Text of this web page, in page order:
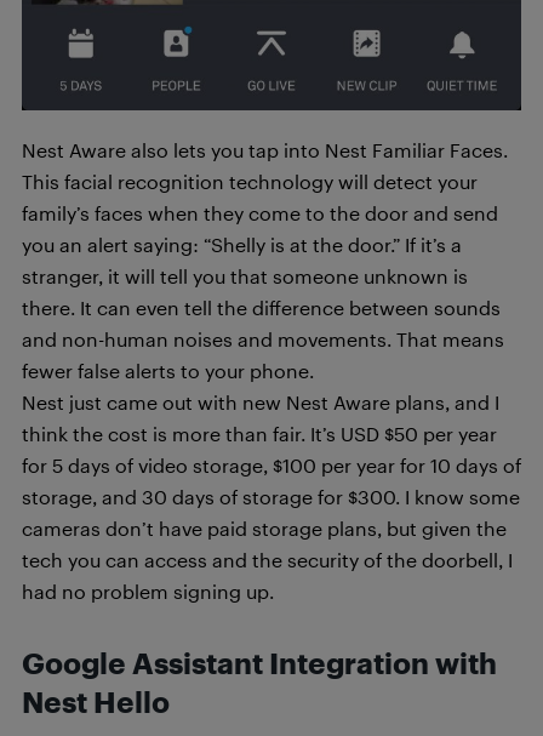
Nest Aware also lets you tap into Nest Familiar Faces.
This facial recognition technology will detect your
family’s faces when they come to the door and send
you an alert saying: “Shelly is at the door.” If it’s a
stranger, it will tell you that someone unknown is
there. It can even tell the difference between sounds
and non-human noises and movements. That means
fewer false alerts to your phone.
Nest just came out with new Nest Aware plans, and I
think the cost is more than fair. It’s USD $50 per year
for 5 days of video storage, $100 per year for 10 days of
storage, and 30 days of storage for $300. I know some
cameras don’t have paid storage plans, but given the
tech you can access and the security of the doorbell, I
had no problem signing up.
Google Assistant Integration with
Nest Hello